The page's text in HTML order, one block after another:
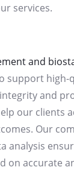
services.
and
support high-
and
our clients
Our
analysis
on accurate